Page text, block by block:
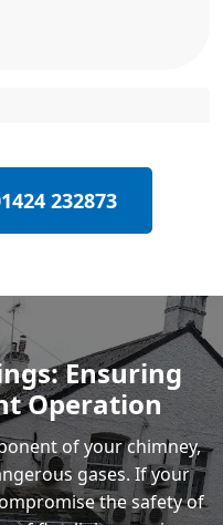
232873
Ensuring
Operation
of your chimney,
gases. If your
the safety of